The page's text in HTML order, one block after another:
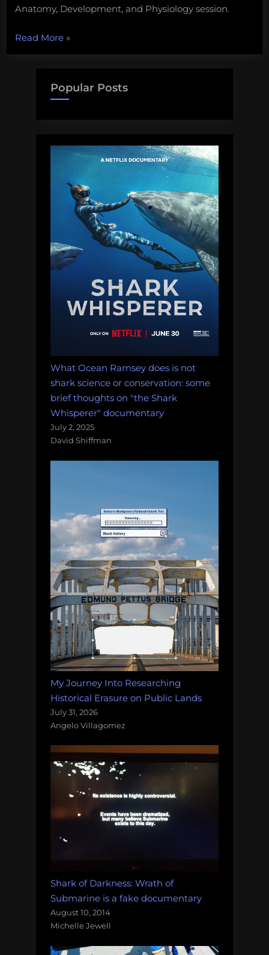
Anatomy, Development, and Physiology session.
Read More“Tweets
American
Elasmobranch
and
Physiology”
»
Popular Posts
What Ocean Ramsey does is not
shark science or conservation: some
brief thoughts on "the Shark
Whisperer" documentary
July 2, 2025
David Shiffman
My Journey Into Researching
Historical Erasure on Public Lands
July 31, 2026
Angelo Villagomez
Shark of Darkness: Wrath of
Submarine is a fake documentary
August 10, 2014
Michelle Jewell